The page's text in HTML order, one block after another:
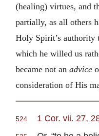
(healing) virtues, and
partially, as all others
Holy Spirit’s
which he willed us
became not an advice
consideration of His
524 1 Cor. vii. 27,